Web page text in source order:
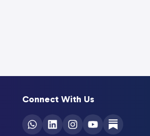
Connect With Us